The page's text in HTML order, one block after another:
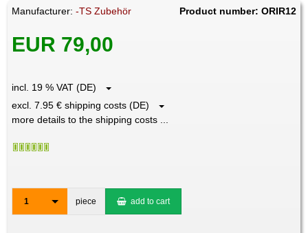
Manufacturer:-TS Zubehör Product number: ORIR12
EUR 79,00
incl. 19 % VAT (DE)
excl. 7.95 € shipping costs (DE)
more details to the shipping costs ...
1 piece add to cart